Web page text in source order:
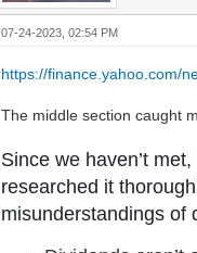
07-24-2023, 02:54 PM
https://finance.yahoo.com/
The middle section caught
Since we haven’t
researched it
misunderstandings of